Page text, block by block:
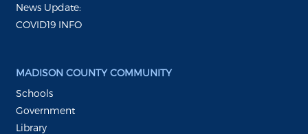
News Update:
COVID19 INFO
MADISON COUNTY COMMUNITY
Schools
Government
Library